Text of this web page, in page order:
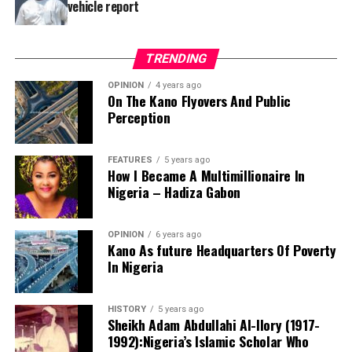
A chieftain of the African Democratic Congress, ADC,
Solomon Dalung, has said he will institute a fresh legal
challenge against President Bola Tinubu’s educational
qualifications ahead of the 2027 general elections.
Mr Dalung, a former Minister of Youth and Sports
Development, alleged that unresolved questions
vehicle report
TRENDING
OPINION 4 years ago
On The Kano Flyovers And Public
Perception
FEATURES 5 years ago
How I Became A Multimillionaire In
Nigeria – Hadiza Gabon
OPINION 6 years ago
Kano As future Headquarters Of Poverty
In Nigeria
HISTORY 5 years ago
Sheikh Adam Abdullahi Al-Ilory (1917-
1992):Nigeria’s Islamic Scholar Who